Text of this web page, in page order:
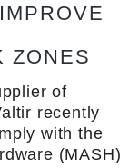
ZONES
of
recently
with the
(MASH)